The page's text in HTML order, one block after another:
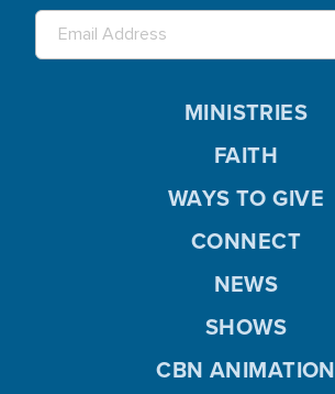
MINISTRIES
FAITH
WAYS TO GIVE
CONNECT
NEWS
SHOWS
CBN ANIMATION